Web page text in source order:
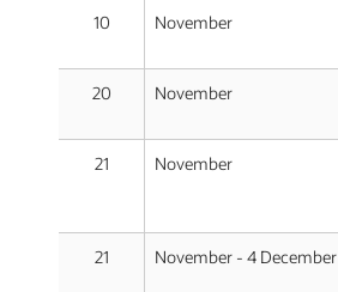
10 November
20 November
21 November
21 November - 4 December